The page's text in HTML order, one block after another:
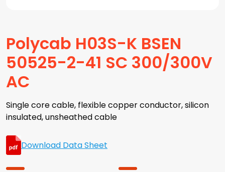
Polycab H03S-K BSEN
50525-2-41 SC 300/300V
AC
Single core cable, flexible copper conductor, silicon
insulated, unsheathed cable
Download Data Sheet